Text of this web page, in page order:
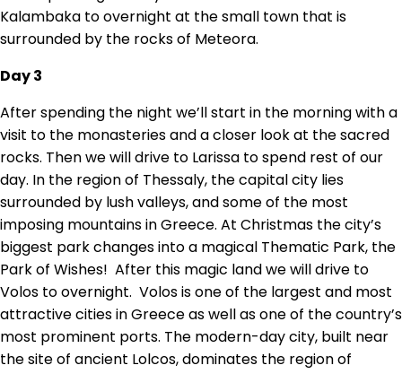
Kalambaka to overnight at the small town that is
surrounded by the rocks of Meteora.
Day 3
After spending the night we’ll start in the morning with a
visit to the monasteries and a closer look at the sacred
rocks. Then we will drive to Larissa to spend rest of our
day. In the region of Thessaly, the capital city lies
surrounded by lush valleys, and some of the most
imposing mountains in Greece. At Christmas the city’s
biggest park changes into a magical Thematic Park, the
Park of Wishes! After this magic land we will drive to
Volos to overnight. Volos is one of the largest and most
attractive cities in Greece as well as one of the country’s
most prominent ports. The modern-day city, built near
the site of ancient Lolcos, dominates the region of